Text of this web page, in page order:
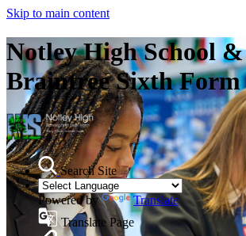
Skip to main content
Notley High School &
Braintree Sixth Form
Search Site
Powered by
Translate
Translate Page